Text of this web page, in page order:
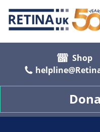
Shop